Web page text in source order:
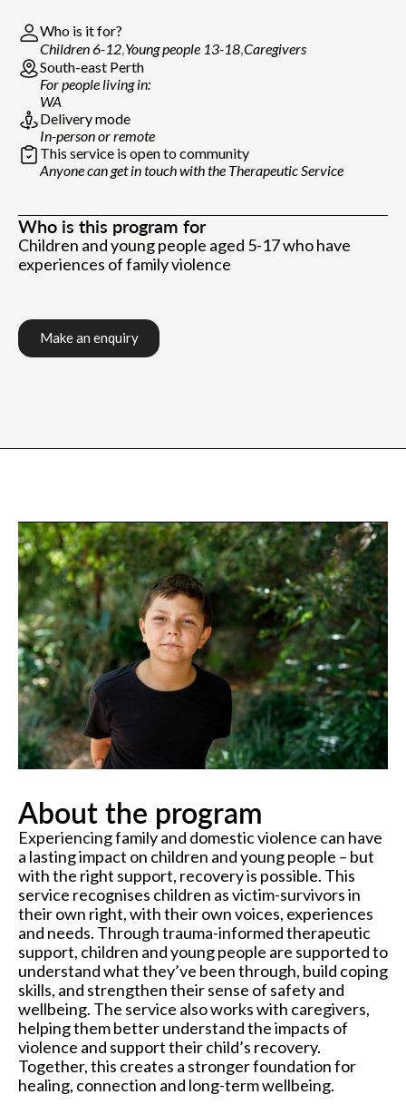
Who is it for?
Children 6-12 Young people 13-18 Caregivers
South-east Perth
For people living in:
WA
Delivery mode
In-person or remote
This service is open to community
Anyone can get in touch with the Therapeutic Service
Who is this program for
Children and young people aged 5-17 who have
experiences of family violence
Make an enquiry
About the program
Experiencing family and domestic violence can have
a lasting impact on children and young people – but
with the right support, recovery is possible. This
service recognises children as victim-survivors in
their own right, with their own voices, experiences
and needs. Through trauma-informed therapeutic
support, children and young people are supported to
understand what they’ve been through, build coping
skills, and strengthen their sense of safety and
wellbeing. The service also works with caregivers,
helping them better understand the impacts of
violence and support their child’s recovery.
Together, this creates a stronger foundation for
healing, connection and long-term wellbeing.